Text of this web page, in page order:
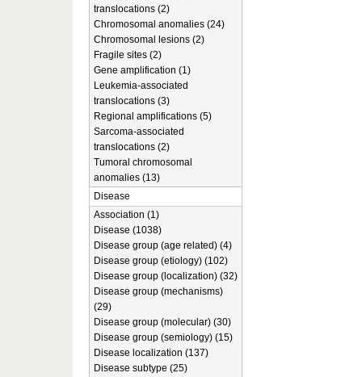
translocations (2)
Chromosomal anomalies (24)
Chromosomal lesions (2)
Fragile sites (2)
Gene amplification (1)
Leukemia-associated
translocations (3)
Regional amplifications (5)
Sarcoma-associated
translocations (2)
Tumoral chromosomal
anomalies (13)
Disease
Association (1)
Disease (1038)
Disease group (age related) (4)
Disease group (etiology) (102)
Disease group (localization) (32)
Disease group (mechanisms)
(29)
Disease group (molecular) (30)
Disease group (semiology) (15)
Disease localization (137)
Disease subtype (25)